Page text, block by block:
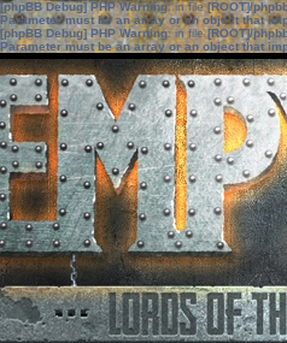
[phpBB Debug] PHP Warning: in file[ROOT]/
Parameter must be an array or an object that
[phpBB Debug] PHP Warning: in file[ROOT]/
Parameter must be an array or an object that